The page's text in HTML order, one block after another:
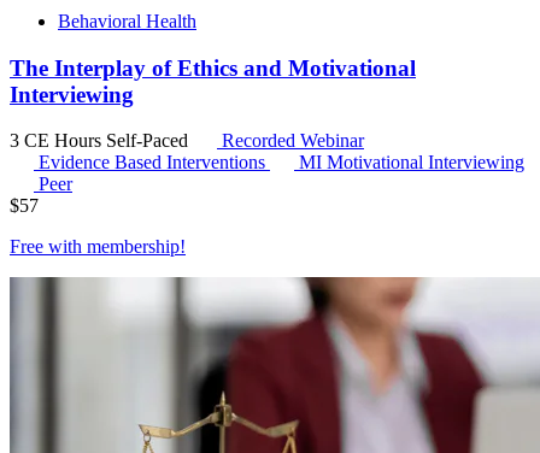
Behavioral Health
The Interplay of Ethics and Motivational
Interviewing
3 CE Hours Self-Paced
Recorded Webinar
Evidence Based Interventions
MI Motivational Interviewing
Peer
$57
Free with membership!